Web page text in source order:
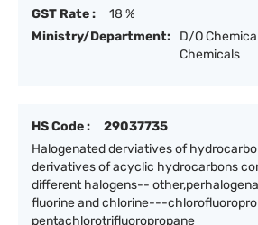
GST Rate :
18 %
Ministry/Department:
D/O
Chemicals
HS Code :
29037735
Halogenated derviatives of
derivatives of acyclic hydrocarbons
different halogens--
fluorine and chlorine---
pentachlorotrifluoropropane